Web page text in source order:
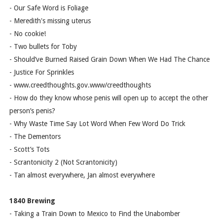
- Our Safe Word is Foliage
- Meredith's missing uterus
- No cookie!
- Two bullets for Toby
- Should’ve Burned Raised Grain Down When We Had The Chance
- Justice For Sprinkles
- www.creedthoughts.gov.www/creedthoughts
- How do they know whose penis will open up to accept the other
person’s penis?
- Why Waste Time Say Lot Word When Few Word Do Trick
- The Dementors
- Scott’s Tots
- Scrantonicity 2 (Not Scrantonicity)
- Tan almost everywhere, Jan almost everywhere
1840 Brewing
- Taking a Train Down to Mexico to Find the Unabomber